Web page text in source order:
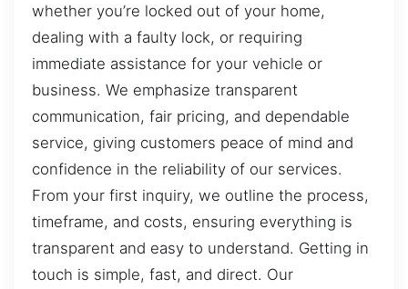
whether you’re locked out of your home,
dealing with a faulty lock, or requiring
immediate assistance for your vehicle or
business. We emphasize transparent
communication, fair pricing, and dependable
service, giving customers peace of mind and
confidence in the reliability of our services.
From your first inquiry, we outline the process,
timeframe, and costs, ensuring everything is
transparent and easy to understand. Getting in
touch is simple, fast, and direct. Our